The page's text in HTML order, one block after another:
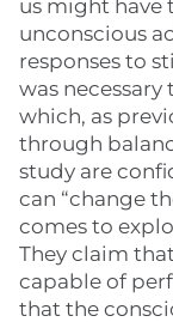
us might have
unconscious
responses to
was
which, as
through
study are
can “change
comes to
They claim
capable of
that the